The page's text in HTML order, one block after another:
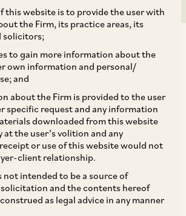
this website is to provide the user with
the Firm, its practice areas, its
solicitors;
to gain more information about the
own information and personal/
and
about the Firm is provided to the user
specific request and any information
downloaded from this website
at the user’s volition and any
or use of this website would not
client relationship.
not intended to be a source of
and the contents hereof
as legal advice in any manner
of its Circular dated June 12,
clarifications in relation to
disclosure standards for AIFs
on February 5, 2020. Some of the
are:
audit for the FY